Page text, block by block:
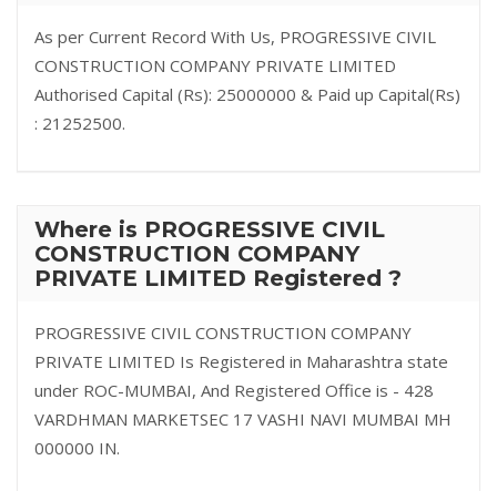
As per Current Record With Us, PROGRESSIVE CIVIL
CONSTRUCTION COMPANY PRIVATE LIMITED
Authorised Capital (Rs): 25000000 & Paid up Capital(Rs)
: 21252500.
Where is PROGRESSIVE CIVIL
CONSTRUCTION COMPANY
PRIVATE LIMITED Registered ?
PROGRESSIVE CIVIL CONSTRUCTION COMPANY
PRIVATE LIMITED Is Registered in Maharashtra state
under ROC-MUMBAI, And Registered Office is - 428
VARDHMAN MARKETSEC 17 VASHI NAVI MUMBAI MH
000000 IN.